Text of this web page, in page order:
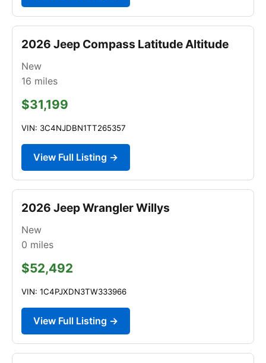
2026 Jeep Compass Latitude Altitude
New
16 miles
$31,199
VIN: 3C4NJDBN1TT265357
View Full Listing →
2026 Jeep Wrangler Willys
New
0 miles
$52,492
VIN: 1C4PJXDN3TW333966
View Full Listing →